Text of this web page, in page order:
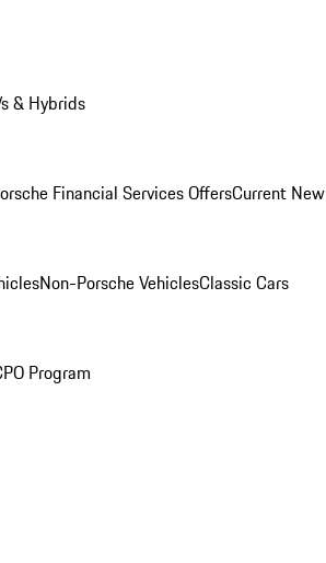
& Hybrids
Financial Services OffersCurrent
Non-Porsche VehiclesClassic Cars
Program